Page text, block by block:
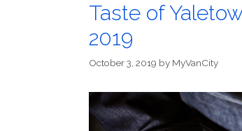
Taste of
2019
October 3, 2019 by MyVanCity